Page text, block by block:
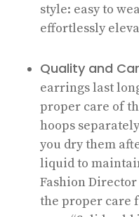
style: easy to
effortlessly
Quality and
earrings last
proper care of
hoops
you dry them
liquid to
Fashion
the proper care